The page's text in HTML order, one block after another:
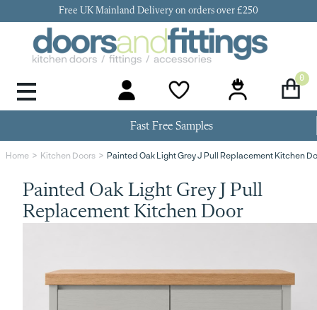
Free UK Mainland Delivery on orders over £250
0
Home Kitchen Doors Painted Oak Light Grey J Pull Replacement Kitchen
Fast Free Samples
Painted Oak Light Grey J Pull
Replacement Kitchen Door